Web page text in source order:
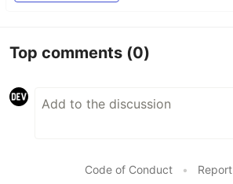
Top comments (0)
Code of Conduct •